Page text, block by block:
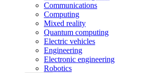
Communications
Computing
Mixed reality
Quantum computing
Electric vehicles
Engineering
Electronic engineering
Robotics